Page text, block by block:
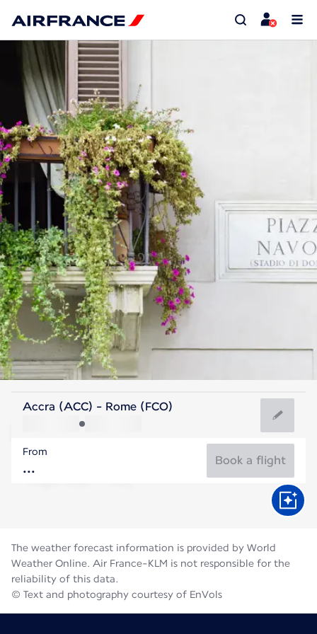
Italy
Italy
Flight time
Accra (ACC) - Rome (FCO)
From
Book a flight
The weather forecast information is provided by World
Weather Online. Air France-KLM is not responsible for the
reliability of this data.
© Text and photography courtesy of EnVols